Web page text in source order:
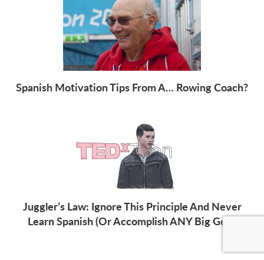
Spanish Motivation Tips From A… Rowing Coach?
Juggler’s Law: Ignore This Principle And Never
Learn Spanish (Or Accomplish ANY Big Goal)